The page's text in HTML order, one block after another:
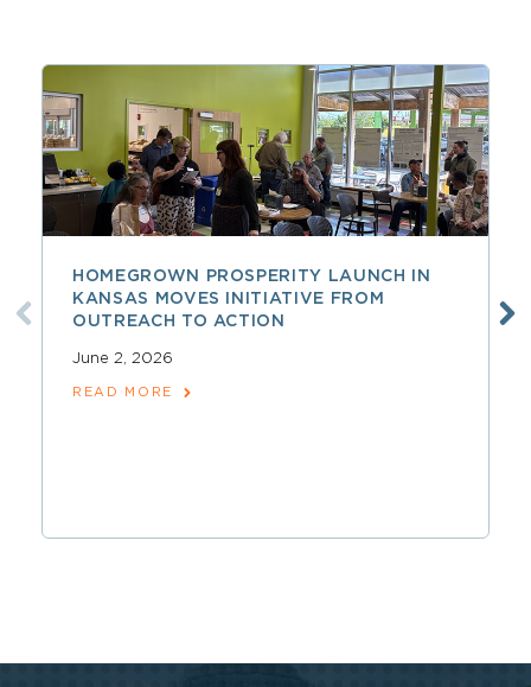
HOMEGROWN PROSPERITY LAUNCH IN
KANSAS MOVES INITIATIVE FROM
OUTREACH TO ACTION
June 2, 2026
READ MORE